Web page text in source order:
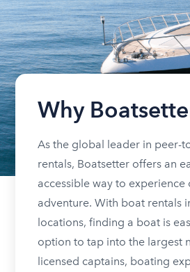
Why
As the global leader in peer-
rentals, Boatsetter offers an
accessible way to experience
adventure. With boat rentals
locations, finding a boat is
option to tap into the largest
licensed captains, boating